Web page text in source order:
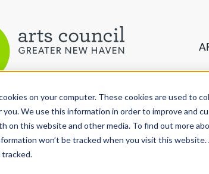
on your computer. These cookies are used to
you. We use this information in order to improve and
on this website and other media. To find out more
won’t be tracked when you visit this
Paper
independent arm of The Arts Council of